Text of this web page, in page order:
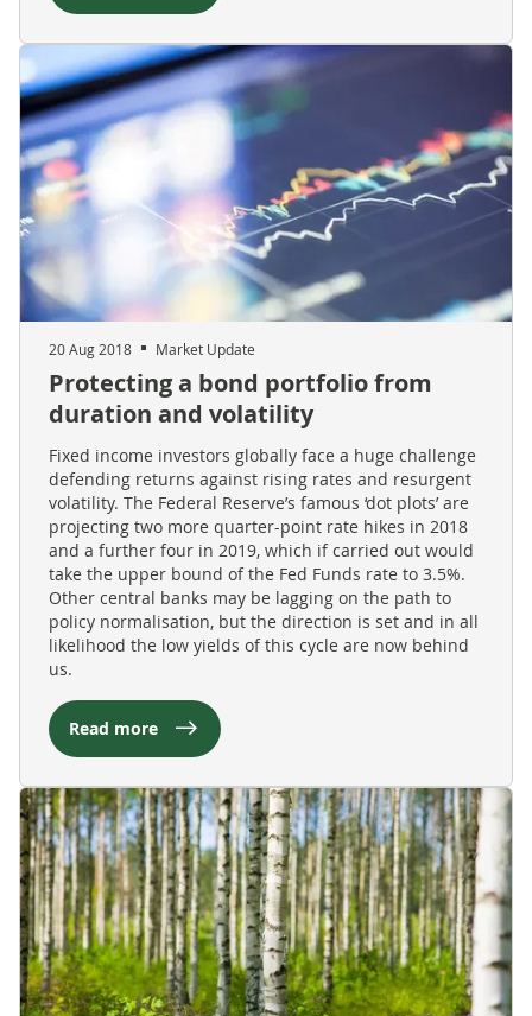
20 Aug 2018 Market Update
Protecting a bond portfolio from
duration and volatility
Fixed income investors globally face a huge challenge
defending returns against rising rates and resurgent
volatility. The Federal Reserve’s famous ‘dot plots’ are
projecting two more quarter-point rate hikes in 2018
and a further four in 2019, which if carried out would
take the upper bound of the Fed Funds rate to 3.5%.
Other central banks may be lagging on the path to
policy normalisation, but the direction is set and in all
likelihood the low yields of this cycle are now behind
us.
Read more